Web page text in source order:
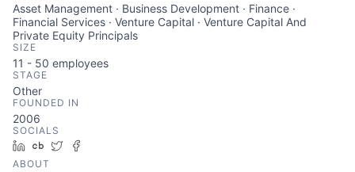
Asset Management · Business Development · Finance ·
Financial Services · Venture Capital · Venture Capital And
Private Equity Principals
SIZE
11 - 50 employees
STAGE
Other
FOUNDED IN
2006
SOCIALS
LinkedIn
Crunchbase
Twitter
ABOUT